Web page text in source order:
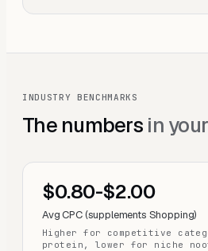
INDUSTRY BENCHMARKS
The numbers in
$0.80-$2.00
Avg CPC (supplements Shopping)
Higher for competitive
protein, lower for niche